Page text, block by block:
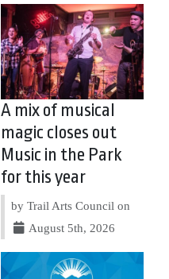
A mix of musical
magic closes out
Music in the Park
for this year
by Trail Arts Council on
August 5th, 2026